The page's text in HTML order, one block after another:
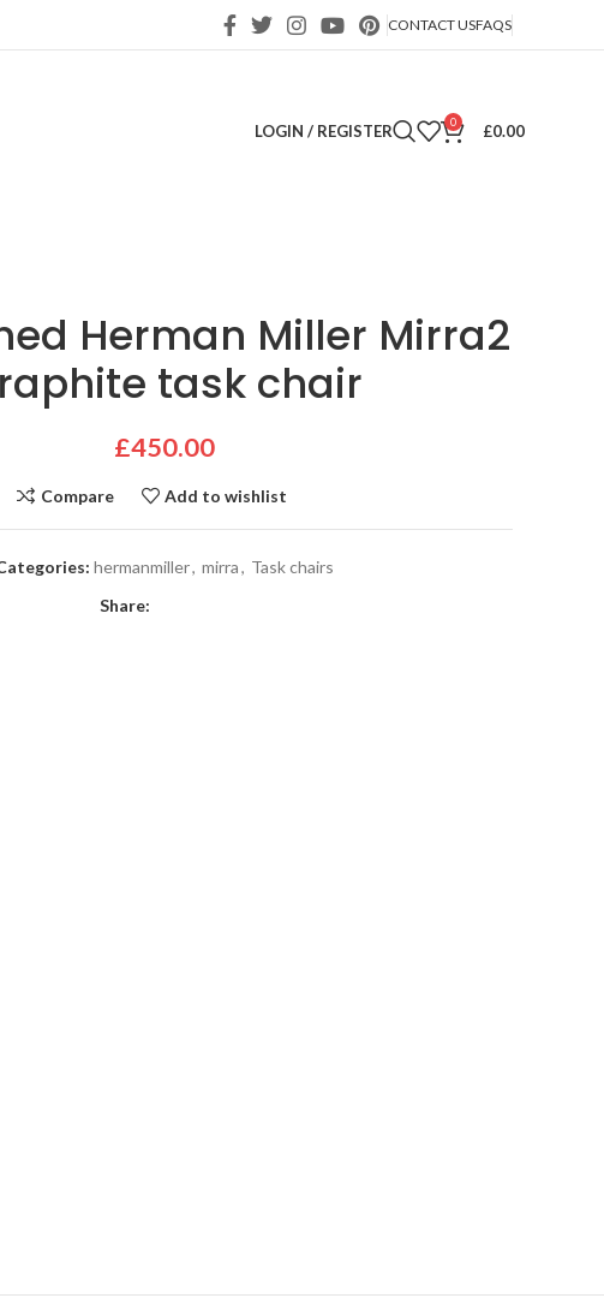
CONTACT USFAQS
LOGIN / REGISTER 0 £0.00
Herman Miller Mirra2
task chair
£450.00
Compare Add to wishlist
hermanmiller, mirra, Task chairs
Share: